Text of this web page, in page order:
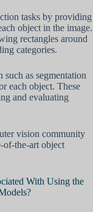
tasks by providing
object in the image.
rectangles around
categories.
as segmentation
each object. These
and evaluating
vision community
of-the-art object
With Using the